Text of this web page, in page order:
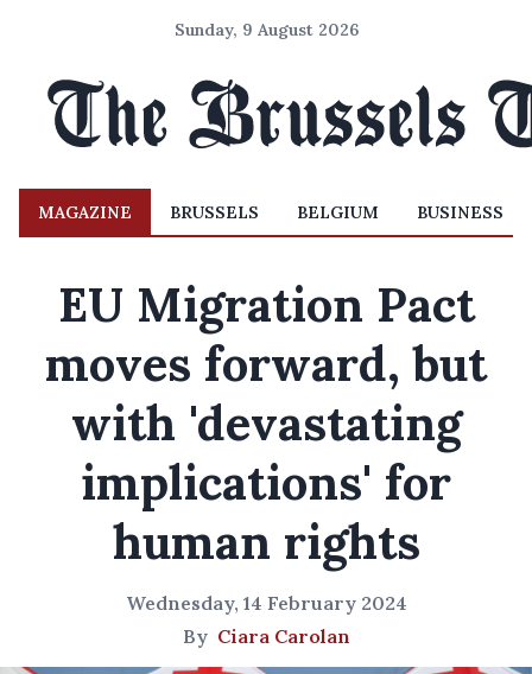
Sunday, 9 August 2026
MAGAZINE BRUSSELS BELGIUM BUSINESS
EU Migration Pact
moves forward, but
with 'devastating
implications' for
human rights
Wednesday, 14 February 2024
By Ciara Carolan